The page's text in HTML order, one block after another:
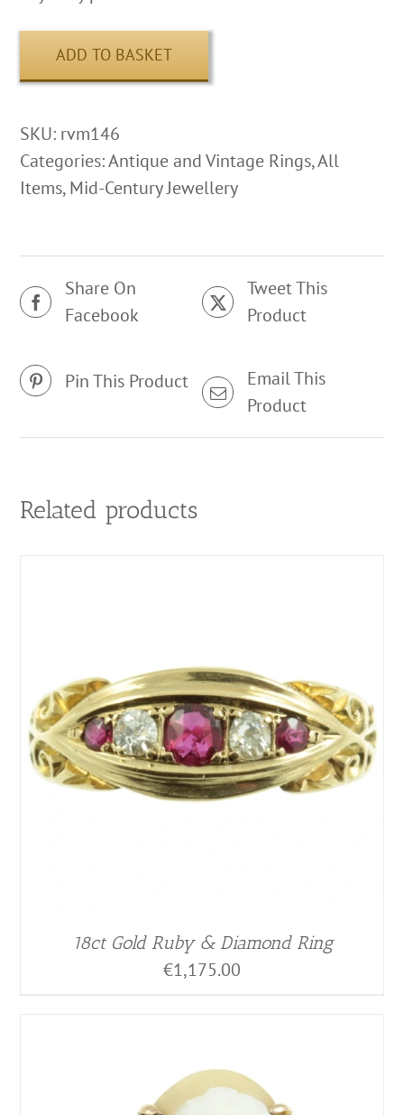
ADD TO BASKET
SKU: rvm146
Categories:Antique and Vintage Rings,All
Items,Mid-Century Jewellery
Share On
Facebook
Tweet This
Product
Pin This Product
Email This
Product
Related products
18ct Gold Ruby & Diamond Ring
€1,175.00